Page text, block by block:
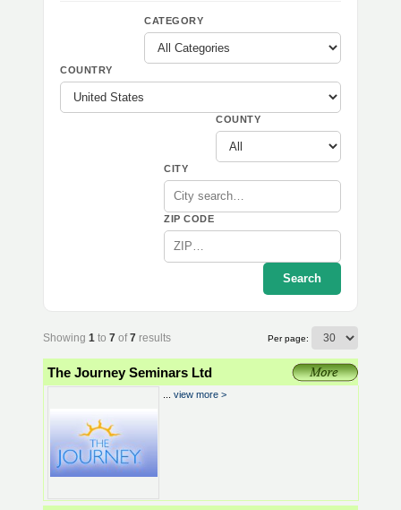
CATEGORY
COUNTRY
COUNTY
CITY
ZIP CODE
Search
Showing 1 to 7 of7 results Per page:
The Journey Seminars Ltd
view more >